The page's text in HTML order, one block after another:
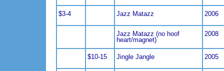
$3-4 Jazz Matazz 2006
Jazz Matazz (no hoof
heart/magnet)
2008
$10-15 Jingle Jangle 2005